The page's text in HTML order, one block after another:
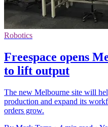
Robotics
Freespace opens
to lift output
The new Melbourne site will
production and expand its
orders grow.